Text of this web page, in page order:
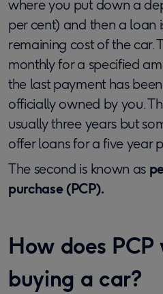
where you put down a
per cent) and then a loan
remaining cost of the car.
monthly for a specified
the last payment has
officially owned by you.
usually three years but
offer loans for a five year
The second is known as
purchase (PCP).
How does
buying a car?